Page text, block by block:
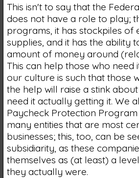
This isn't to say that the
does not have a role to play;
programs, it has stockpiles of
supplies, and it has the ability
amount of money around
This can help those who need
our culture is such that those
the help will raise a stink
need it actually getting it. We
Paycheck Protection
many entities that are most
businesses; this, too, can be
subsidiarity, as these
themselves as (at least) a
they actually were.